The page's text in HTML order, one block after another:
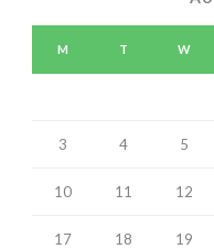
M T W
3 4 5
10 11 12
17 18 19